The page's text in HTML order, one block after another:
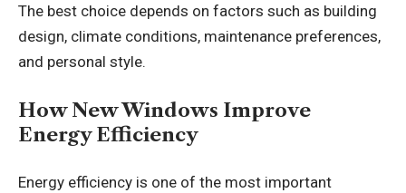
The best choice depends on factors such as building
design, climate conditions, maintenance preferences,
and personal style.
How New Windows Improve
Energy Efficiency
Energy efficiency is one of the most important